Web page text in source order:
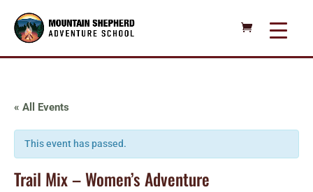
« All Events
This event has passed.
Trail Mix – Women’s Adventure